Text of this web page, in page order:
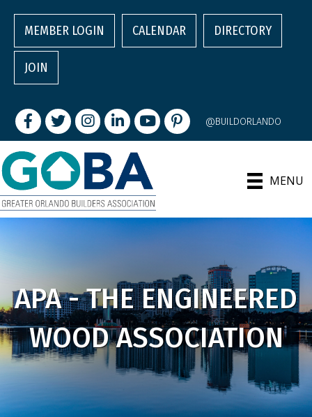
MEMBER LOGIN CALENDAR DIRECTORY
JOIN
FacebookTwitterInstagram
LinkedInyoutubepintrest @BUILDORLANDO
MENU
APA - THE ENGINEERED
WOOD ASSOCIATION